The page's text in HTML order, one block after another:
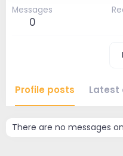
Messages
0
Profile posts
There are no messages